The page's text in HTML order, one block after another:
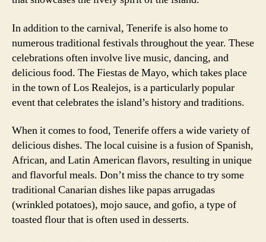
In addition to the carnival, Tenerife is also home to
numerous traditional festivals throughout the year. These
celebrations often involve live music, dancing, and
delicious food. The Fiestas de Mayo, which takes place
in the town of Los Realejos, is a particularly popular
event that celebrates the island’s history and traditions.
When it comes to food, Tenerife offers a wide variety of
delicious dishes. The local cuisine is a fusion of Spanish,
African, and Latin American flavors, resulting in unique
and flavorful meals. Don’t miss the chance to try some
traditional Canarian dishes like papas arrugadas
(wrinkled potatoes), mojo sauce, and gofio, a type of
toasted flour that is often used in desserts.